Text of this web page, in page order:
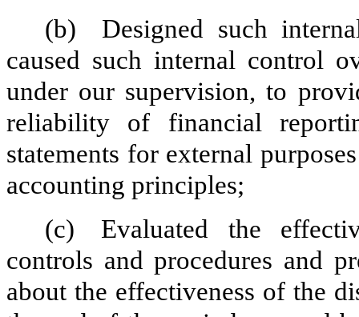
(b)
Designed such
caused such internal control
under our supervision, to
reliability of financial
statements for external
accounting principles;
(c)
Evaluated the
controls and procedures and
about the effectiveness of the